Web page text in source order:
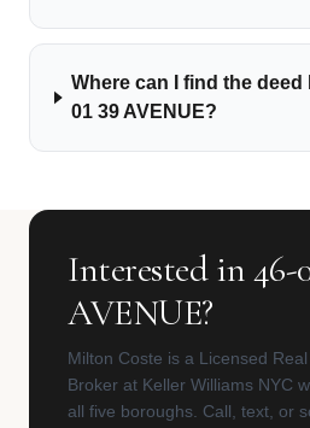
Where can I find the
01 39 AVENUE?
Interested in 46-
AVENUE?
Milton Coste is a Licensed
Broker at Keller Williams NYC
all five boroughs. Call, text, or